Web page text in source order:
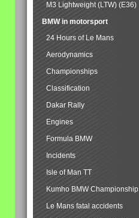
M3 Lightweight (LTW) (E36)
BMW in motorsport
24 Hours of Le Mans
Aerodynamics
Championships
Classification
Dakar Rally
Engines
Formula BMW
Incidents
Isle of Man TT
Kumho BMW Championship
Le Mans fatal accidents